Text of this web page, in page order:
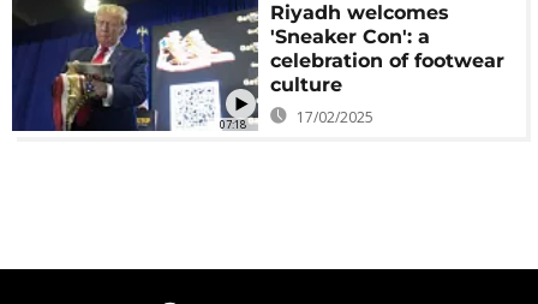
07:18
Riyadh welcomes
'Sneaker Con': a
celebration of footwear
culture
17/02/2025